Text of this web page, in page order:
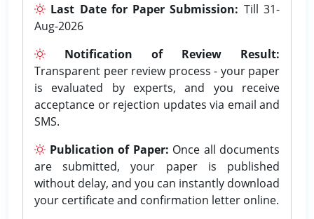
Last Date for Paper Submission: Till 31-
Aug-2026
Notification of Review Result:
Transparent peer review process - your paper
is evaluated by experts, and you receive
acceptance or rejection updates via email and
SMS.
Publication of Paper: Once all documents
are submitted, your paper is published
without delay, and you can instantly download
your certificate and confirmation letter online.